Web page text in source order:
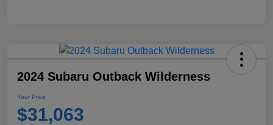
2024 Subaru Outback Wilderness
Your Price
$31,063